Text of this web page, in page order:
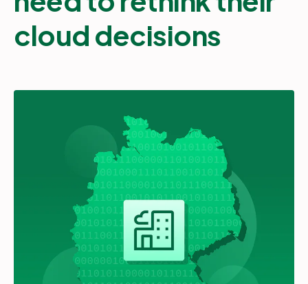
Pricing
Support EN
Get a demo
cloud decisions